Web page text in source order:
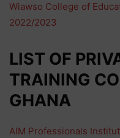
Wiawso College of
2022/2023
LIST OF
TRAINING
GHANA
AIM Professionals